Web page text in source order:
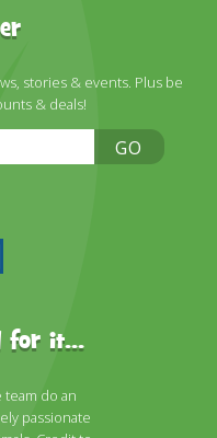
stories & events. Plus be
& deals!
GO
for it...
team do an
passionate